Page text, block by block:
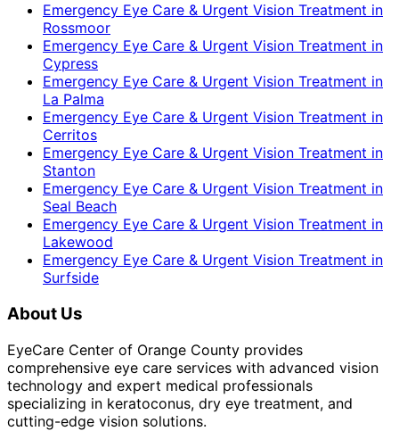
Emergency Eye Care & Urgent Vision Treatment in
Rossmoor
Emergency Eye Care & Urgent Vision Treatment in
Cypress
Emergency Eye Care & Urgent Vision Treatment in
La Palma
Emergency Eye Care & Urgent Vision Treatment in
Cerritos
Emergency Eye Care & Urgent Vision Treatment in
Stanton
Emergency Eye Care & Urgent Vision Treatment in
Seal Beach
Emergency Eye Care & Urgent Vision Treatment in
Lakewood
Emergency Eye Care & Urgent Vision Treatment in
Surfside
About Us
EyeCare Center of Orange County provides
comprehensive eye care services with advanced vision
technology and expert medical professionals
specializing in keratoconus, dry eye treatment, and
cutting-edge vision solutions.